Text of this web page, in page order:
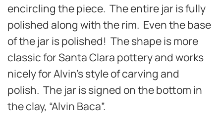
encircling the piece. The entire jar is fully
polished along with the rim. Even the base
of the jar is polished! The shape is more
classic for Santa Clara pottery and works
nicely for Alvin’s style of carving and
polish. The jar is signed on the bottom in
the clay, “Alvin Baca”.